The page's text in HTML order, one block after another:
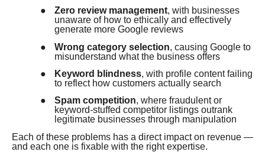
●
Zero review management, with businesses
unaware of how to ethically and effectively
generate more Google reviews
●
Wrong category selection, causing Google to
misunderstand what the business offers
●
Keyword blindness, with profile content failing
to reflect how customers actually search
●
Spam competition, where fraudulent or
keyword-stuffed competitor listings outrank
legitimate businesses through manipulation
Each of these problems has a direct impact on revenue —
and each one is fixable with the right expertise.